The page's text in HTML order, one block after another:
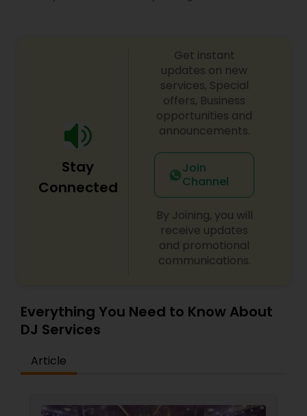
Stay
Connected
Get instant
updates on new
services, Special
offers, Business
opportunities and
announcements.
Join
Channel
By Joining, you will
receive updates
and promotional
communications.
Everything You Need to Know About
DJ Services
Article